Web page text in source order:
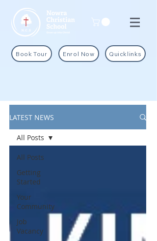
Book Tour Enrol Now Quicklinks
LATEST NEWS
All Posts
Getting
Started
Your
Community
Job
Vacancy
All Posts